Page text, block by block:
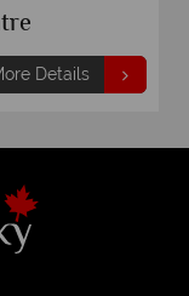
Details